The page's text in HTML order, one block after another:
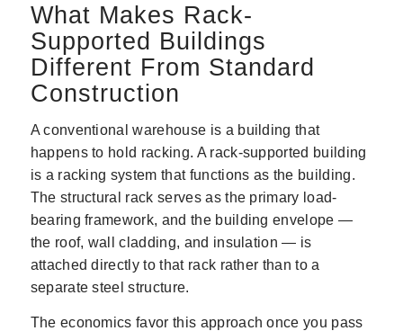
What Makes Rack-
Supported Buildings
Different From Standard
Construction
A conventional warehouse is a building that
happens to hold racking. A rack-supported building
is a racking system that functions as the building.
The structural rack serves as the primary load-
bearing framework, and the building envelope —
the roof, wall cladding, and insulation — is
attached directly to that rack rather than to a
separate steel structure.
The economics favor this approach once you pass